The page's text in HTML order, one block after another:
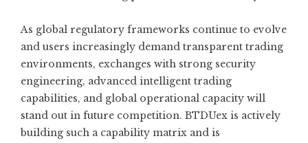
As global regulatory frameworks continue to evolve
and users increasingly demand transparent trading
environments, exchanges with strong security
engineering, advanced intelligent trading
capabilities, and global operational capacity will
stand out in future competition. BTDUex is actively
building such a capability matrix and is